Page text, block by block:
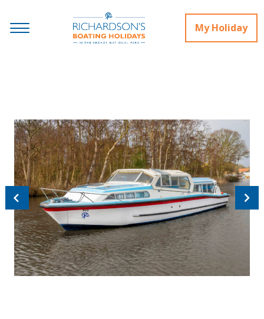
My Holiday
Previous Next